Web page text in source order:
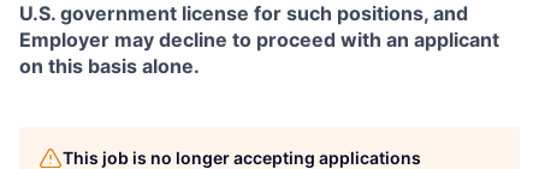
U.S. government license for such positions, and
Employer may decline to proceed with an applicant
on this basis alone.
This job is no longer accepting applications